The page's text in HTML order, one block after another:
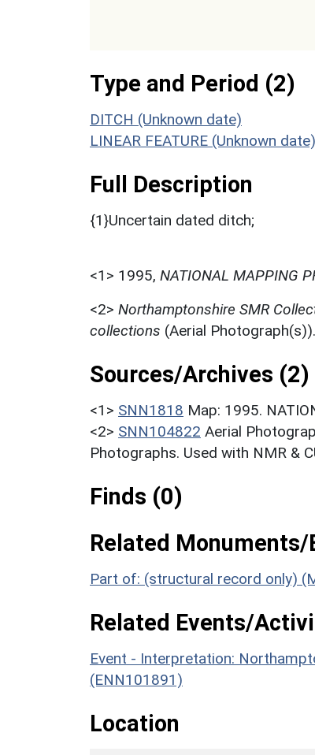
Type and Period (2)
DITCH (Unknown date)
LINEAR FEATURE (Unknown date)
Full Description
{1}Uncertain dated ditch;
<1> 1995, NATIONAL MAPPING
<2> Northamptonshire SMR
collections (Aerial
Sources/Archives (2)
<1> SNN1818 Map: 1995.
<2> SNN104822 Aerial
Photographs. Used with NMR &
Finds (0)
Related
Part of: (structural record only)
Related Events/
Event - Interpretation:
(ENN101891)
Location